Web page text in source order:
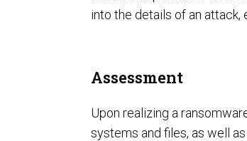
into the details of an
Assessment
Upon realizing a
systems and files, as well